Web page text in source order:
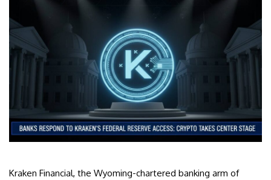
Kraken Financial, the Wyoming-chartered banking arm of